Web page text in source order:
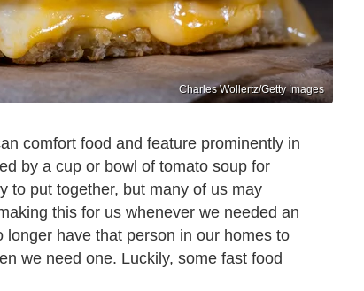
Charles Wollertz/Getty Images
comfort food and feature prominently in
by a cup or bowl of tomato soup for
to put together, but many of us may
this for us whenever we needed an
have that person in our homes to
we need one. Luckily, some fast food